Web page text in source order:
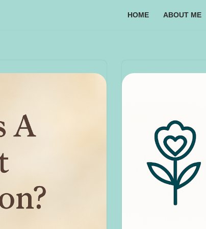
HOME ABOUT ME